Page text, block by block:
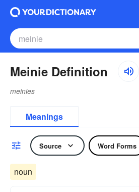
Meinie Definition
meinies
Meanings
Source Word Forms
noun